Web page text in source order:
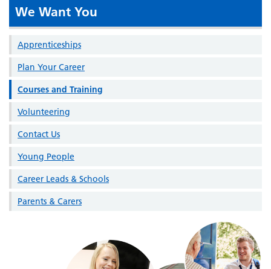
We Want You
Apprenticeships
Plan Your Career
Courses and Training
Volunteering
Contact Us
Young People
Career Leads & Schools
Parents & Carers